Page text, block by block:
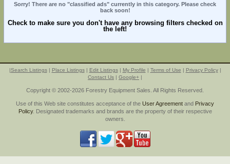
Sorry! There are no "classified ads" currently in this category. Please check
back soon!
Check to make sure you don't have any browsing filters checked on
the left!
|Search Listings| Place Listings| Edit Listings| My Profile | Terms of Use | Privacy Policy|
Contact Us | Google+ |
Copyright © 2002-2026 Forestry Equipment Sales. All Rights Reserved.
Use of this Web site constitutes acceptance of the User Agreement and Privacy
Policy. Designated trademarks and brands are the property of their respective
owners.